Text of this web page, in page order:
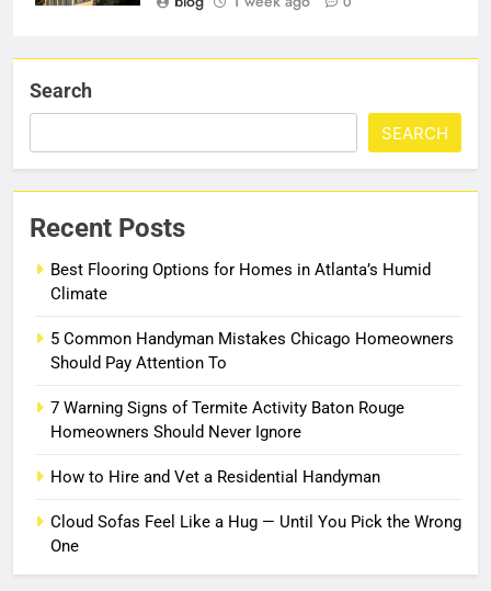
Search
SEARCH
Recent Posts
Best Flooring Options for Homes in Atlanta’s Humid
Climate
5 Common Handyman Mistakes Chicago Homeowners
Should Pay Attention To
7 Warning Signs of Termite Activity Baton Rouge
Homeowners Should Never Ignore
How to Hire and Vet a Residential Handyman
Cloud Sofas Feel Like a Hug — Until You Pick the Wrong
One